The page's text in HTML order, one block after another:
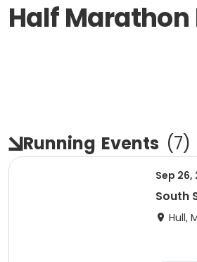
Half Marathon
Running Events (7)
Sep 26,
South
Hull,